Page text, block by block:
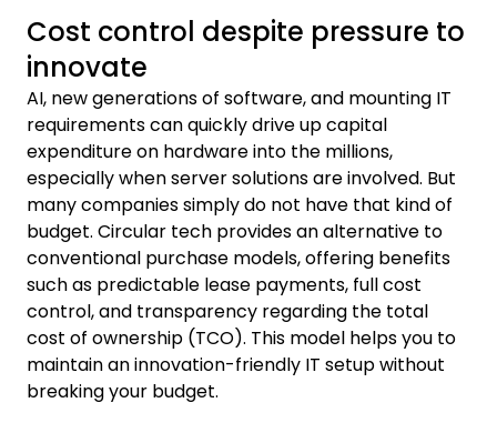
Cost control despite pressure to
innovate
AI, new generations of software, and mounting IT
requirements can quickly drive up capital
expenditure on hardware into the millions,
especially when server solutions are involved. But
many companies simply do not have that kind of
budget. Circular tech provides an alternative to
conventional purchase models, offering benefits
such as predictable lease payments, full cost
control, and transparency regarding the total
cost of ownership (TCO). This model helps you to
maintain an innovation-friendly IT setup without
breaking your budget.